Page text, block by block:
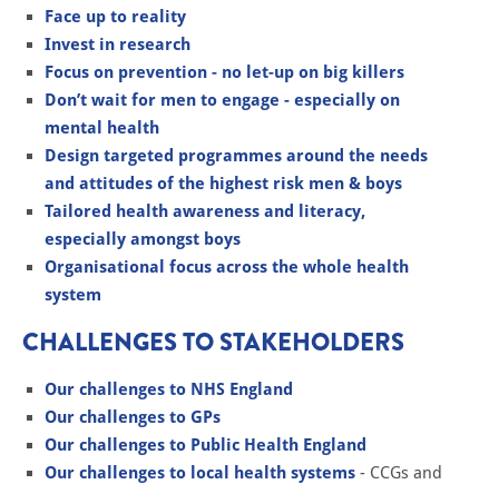
Face up to reality
Invest in research
Focus on prevention - no let-up on big killers
Don’t wait for men to engage - especially on
mental health
Design targeted programmes around the needs
and attitudes of the highest risk men & boys
Tailored health awareness and literacy,
especially amongst boys
Organisational focus across the whole health
system
CHALLENGES TO STAKEHOLDERS
Our challenges to NHS England
Our challenges to GPs
Our challenges to Public Health England
Our challenges to local health systems - CCGs and